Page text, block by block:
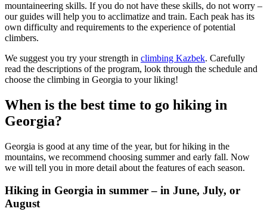
mountaineering skills. If you do not have these skills, do not worry –
our guides will help you to acclimatize and train. Each peak has its
own difficulty and requirements to the experience of potential
climbers.
We suggest you try your strength in climbing Kazbek. Carefully
read the descriptions of the program, look through the schedule and
choose the climbing in Georgia to your liking!
When is the best time to go hiking in
Georgia?
Georgia is good at any time of the year, but for hiking in the
mountains, we recommend choosing summer and early fall. Now
we will tell you in more detail about the features of each season.
Hiking in Georgia in summer – in June, July, or
August